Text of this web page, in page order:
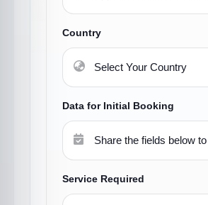
Country
Data for Initial Booking
Service Required